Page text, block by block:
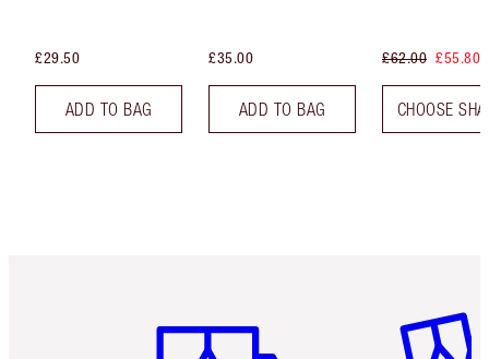
£29.50
ADD TO BAG
£35.00
ADD TO BAG
£62.00 £55.80
CHOOSE